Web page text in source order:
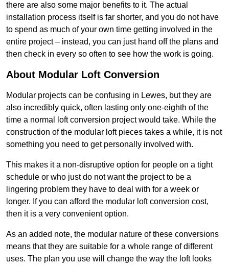
there are also some major benefits to it. The actual
installation process itself is far shorter, and you do not have
to spend as much of your own time getting involved in the
entire project – instead, you can just hand off the plans and
then check in every so often to see how the work is going.
About Modular Loft Conversion
Modular projects can be confusing in Lewes, but they are
also incredibly quick, often lasting only one-eighth of the
time a normal loft conversion project would take. While the
construction of the modular loft pieces takes a while, it is not
something you need to get personally involved with.
This makes it a non-disruptive option for people on a tight
schedule or who just do not want the project to be a
lingering problem they have to deal with for a week or
longer. If you can afford the modular loft conversion cost,
then it is a very convenient option.
As an added note, the modular nature of these conversions
means that they are suitable for a whole range of different
uses. The plan you use will change the way the loft looks